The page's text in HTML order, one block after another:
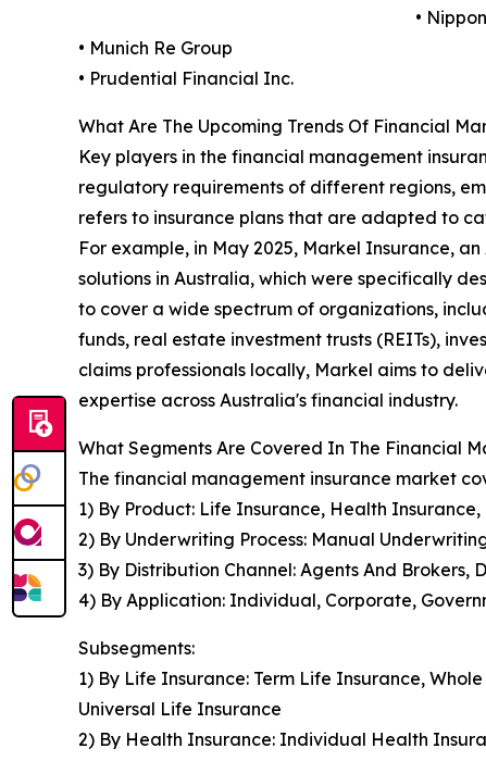
•
• Munich Re Group
• Prudential Financial Inc.
What Are The Upcoming Trends Of Financial
Key players in the financial management
regulatory requirements of different regions,
refers to insurance plans that are adapted to
For example, in May 2025, Markel Insurance,
solutions in Australia, which were specifically
to cover a wide spectrum of organizations,
funds, real estate investment trusts (REITs),
claims professionals locally, Markel aims to
expertise across Australia's financial industry.
What Segments Are Covered In The Financial
The financial management insurance market
1) By Product: Life Insurance, Health
2) By Underwriting Process: Manual
3) By Distribution Channel: Agents And Brokers,
4) By Application: Individual, Corporate,
Subsegments:
1) By Life Insurance: Term Life Insurance,
Universal Life Insurance
2) By Health Insurance: Individual Health